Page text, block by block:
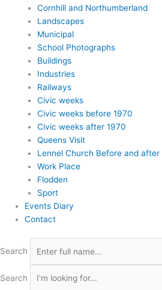
Cornhill and Northumberland
Landscapes
Municipal
School Photographs
Buildings
Industries
Railways
Civic weeks
Civic weeks before 1970
Civic weeks after 1970
Queens Visit
Lennel Church Before and after
Work Place
Flodden
Sport
Events Diary
Contact
Search
Search